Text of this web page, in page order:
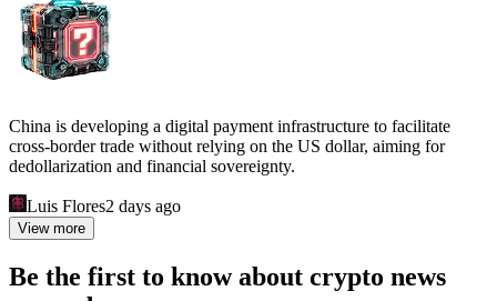
China is developing a digital payment infrastructure to facilitate
cross-border trade without relying on the US dollar, aiming for
dedollarization and financial sovereignty.
Luis Flores2 days ago
View more
Be the first to know about crypto news